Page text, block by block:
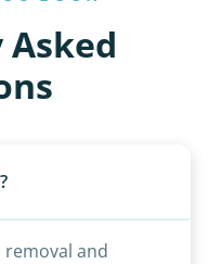
removal and